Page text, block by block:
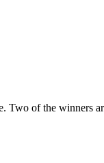
Two of the winners